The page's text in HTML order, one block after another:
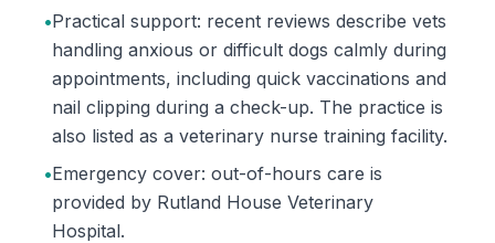
•Practical support: recent reviews describe vets
handling anxious or difficult dogs calmly during
appointments, including quick vaccinations and
nail clipping during a check-up. The practice is
also listed as a veterinary nurse training facility.
•Emergency cover: out-of-hours care is
provided by Rutland House Veterinary
Hospital.